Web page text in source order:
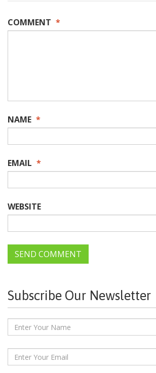
COMMENT *
NAME *
EMAIL *
WEBSITE
Subscribe Our Newsletter